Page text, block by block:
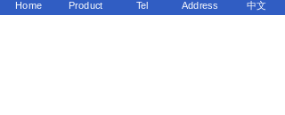
of the Yuhuan Datie Project Team
Home Product Tel Address 中文